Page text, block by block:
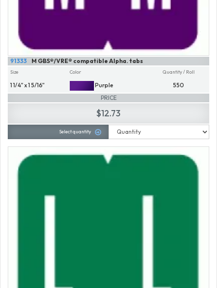
M GBS®/VRE® compatible Alpha. tabs
91333
Size
1 1/4" x 1 5/16"
Color
Purple
Quantity / Roll
550
PRICE
$12.73
Select quantity